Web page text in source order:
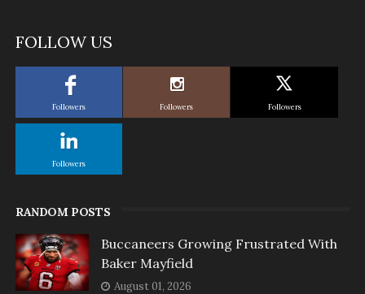
FOLLOW US
Followers Followers Followers
Followers
RANDOM POSTS
Buccaneers Growing Frustrated With
Baker Mayfield
August 01, 2026